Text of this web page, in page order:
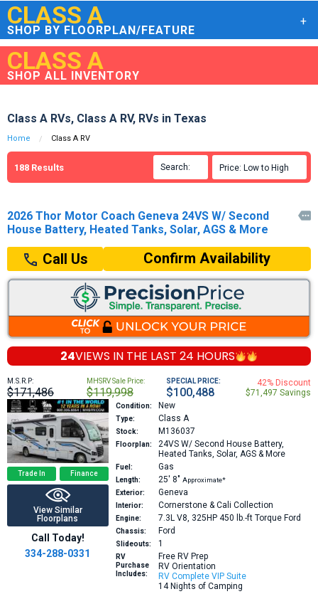
CLASS A
SHOP BY FLOORPLAN/FEATURE
CLASS A
SHOP ALL INVENTORY
Class A RVs, Class A RV, RVs in Texas
Home Class A RV
188 Results Search: Price: Low to High
2026 Thor Motor Coach Geneva 24VS W/ Second
House Battery, Heated Tanks, Solar, AGS & More

Call Us Confirm Availability
24VIEWS IN THE LAST 24 HOURS
M.S.R.P:
$171,486
MHSRV Sale Price:
$119,998
SPECIAL PRICE:
$100,488
42% Discount
$71,497 Savings
Trade In Finance
View Similar
Floorplans
Call Today!
334-288-0331
Condition: New
Type: Class A
Stock: M136037
Floorplan: 24VS W/ Second House Battery,
Heated Tanks, Solar, AGS & More
Fuel: Gas
Length: 25′ 8″ Approximate*
Exterior:
Geneva
Interior: Cornerstone & Cali Collection
Engine: 7.3L V8, 325HP 450 lb.-ft Torque Ford
Chassis: Ford
Slideouts: 1
RV
Purchase
Includes:
Free RV Prep
RV Orientation
RV Complete VIP Suite
14 Nights of Camping